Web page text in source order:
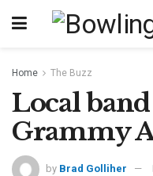
Home The Buzz
Local
Grammy
by Brad Golliher